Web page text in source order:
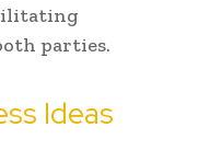
parties.
Ideas